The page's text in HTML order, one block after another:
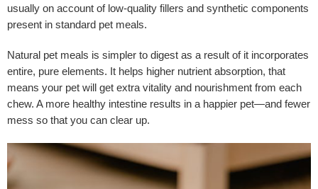
usually on account of low-quality fillers and synthetic components
present in standard pet meals.
Natural pet meals is simpler to digest as a result of it incorporates
entire, pure elements. It helps higher nutrient absorption, that
means your pet will get extra vitality and nourishment from each
chew. A more healthy intestine results in a happier pet—and fewer
mess so that you can clear up.